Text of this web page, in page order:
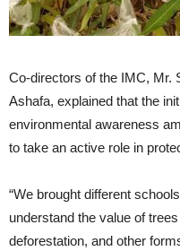
Co-directors of the IMC, Mr.
Ashafa, explained that the
environmental awareness
to take an active role in
“We brought different
understand the value of
deforestation, and other